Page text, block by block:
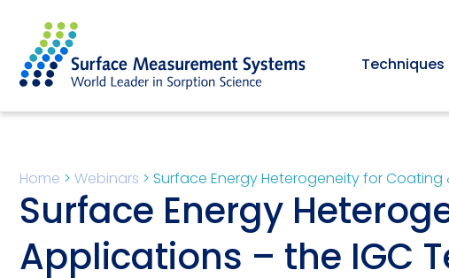
Techniques
Home > Webinars > Surface Energy Heterogeneity for
Surface Energy
Applications – the IGC